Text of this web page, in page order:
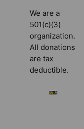
We are a
501(c)(3)
organization.
All donations
are tax
deductible.